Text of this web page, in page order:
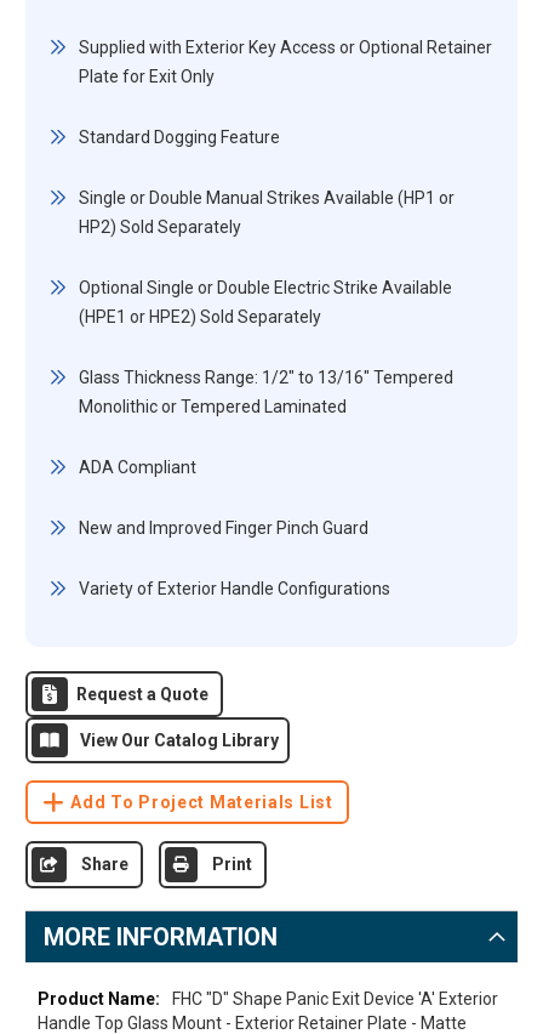
Supplied with Exterior Key Access or Optional Retainer
Plate for Exit Only
Standard Dogging Feature
Single or Double Manual Strikes Available (HP1 or
HP2) Sold Separately
Optional Single or Double Electric Strike Available
(HPE1 or HPE2) Sold Separately
Glass Thickness Range: 1/2" to 13/16" Tempered
Monolithic or Tempered Laminated
ADA Compliant
New and Improved Finger Pinch Guard
Variety of Exterior Handle Configurations
Request a Quote
View Our Catalog Library
Add To Project Materials List
Share Print
MORE INFORMATION
More
Information
FHC "D" Shape Panic Exit Device 'A' Exterior
Handle Top Glass Mount - Exterior Retainer Plate - Matte